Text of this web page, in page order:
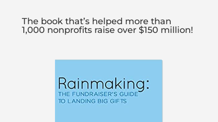
The book that’s helped more than
1,000 nonprofits raise over $150 million!